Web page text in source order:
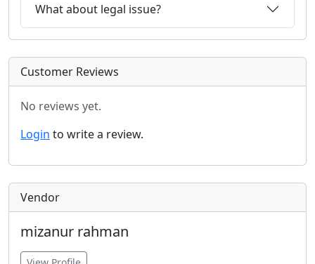
What about legal issue?
Customer Reviews
No reviews yet.
Login to write a review.
Vendor
mizanur rahman